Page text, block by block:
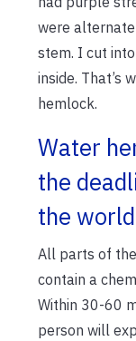
were
stem. I cut
inside. That’s
hemlock.
Water
the
the world
All parts of
contain a
Within 30-60
person will